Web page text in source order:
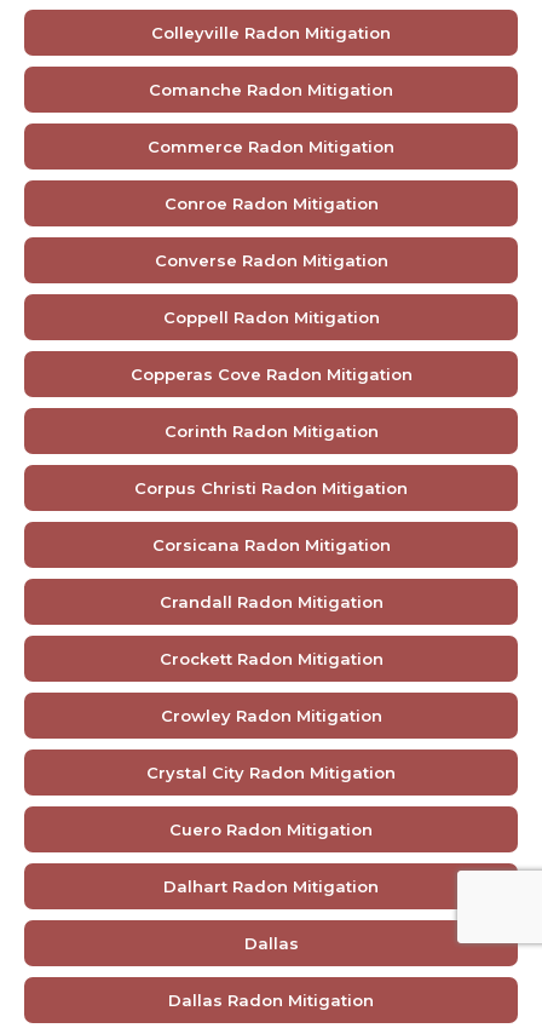
Colleyville Radon Mitigation
Comanche Radon Mitigation
Commerce Radon Mitigation
Conroe Radon Mitigation
Converse Radon Mitigation
Coppell Radon Mitigation
Copperas Cove Radon Mitigation
Corinth Radon Mitigation
Corpus Christi Radon Mitigation
Corsicana Radon Mitigation
Crandall Radon Mitigation
Crockett Radon Mitigation
Crowley Radon Mitigation
Crystal City Radon Mitigation
Cuero Radon Mitigation
Dalhart Radon Mitigation
Dallas
Dallas Radon Mitigation